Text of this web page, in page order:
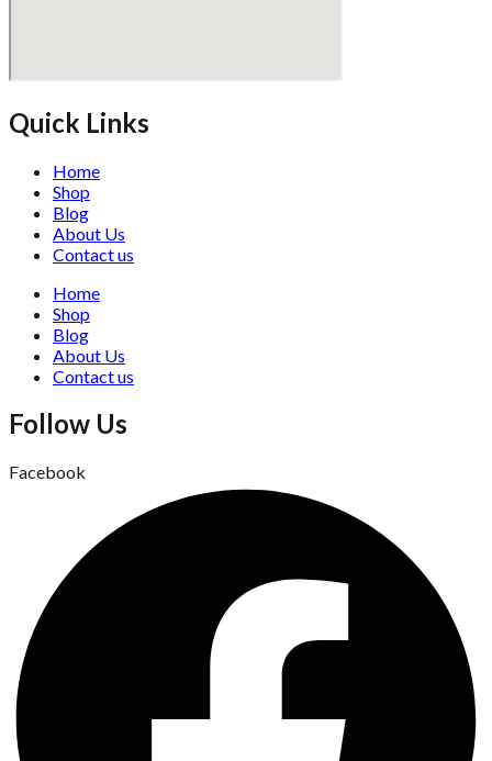
Quick Links
Home
Shop
Blog
About Us
Contact us
Home
Shop
Blog
About Us
Contact us
Follow Us
Facebook